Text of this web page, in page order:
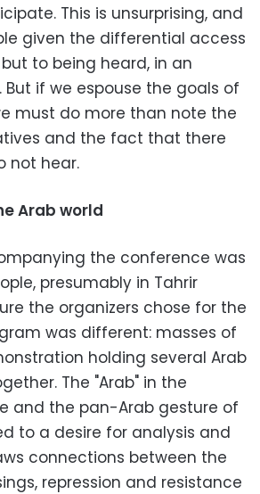
This is unsurprising, and
given the differential access
to being heard, in an
if we espouse the goals of
must do more than note the
and the fact that there
not hear.
Arab world
the conference was
presumably in Tahrir
the organizers chose for the
was different: masses of
holding several Arab
The "Arab" in the
and the pan-Arab gesture of
to a desire for analysis and
connections between the
repression and resistance